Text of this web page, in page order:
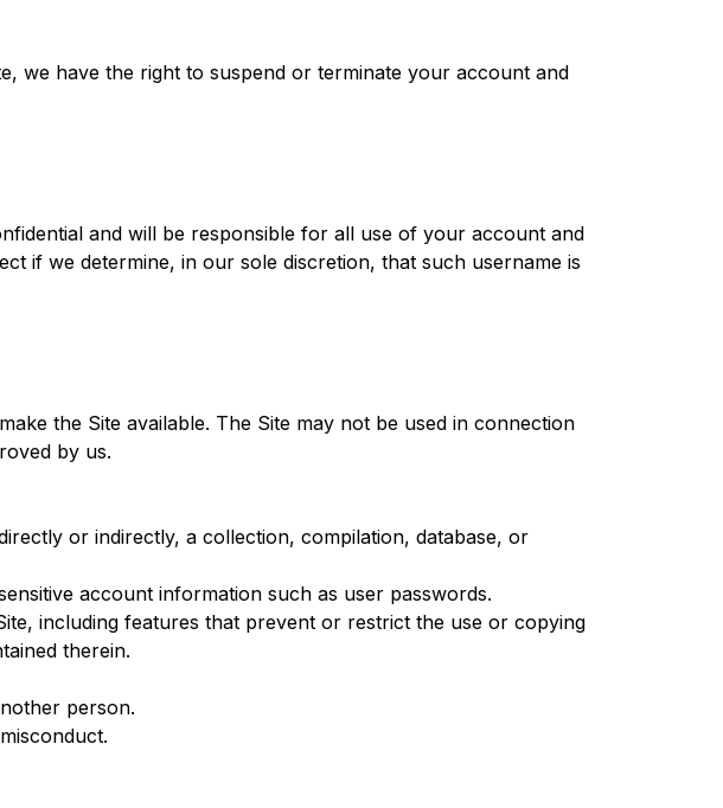
we have the right to suspend or terminate your account and
and will be responsible for all use of your account and
if we determine, in our sole discretion, that such username is
the Site available. The Site may not be used in connection
by us.
or indirectly, a collection, compilation, database, or
account information such as user passwords.
including features that prevent or restrict the use or copying
therein.
person.